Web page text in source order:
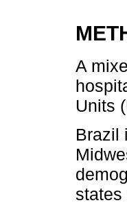
A
Units
Brazil
states